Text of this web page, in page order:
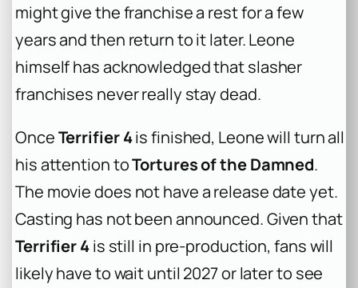
might give the franchise a rest for a few
years and then return to it later. Leone
himself has acknowledged that slasher
franchises never really stay dead.
OnceTerrifier 4is finished, Leone will turn all
his attention toTortures of the Damned.
The movie does not have a release date yet.
Casting has not been announced. Given that
Terrifier 4is still in pre-production, fans will
likely have to wait until 2027 or later to see